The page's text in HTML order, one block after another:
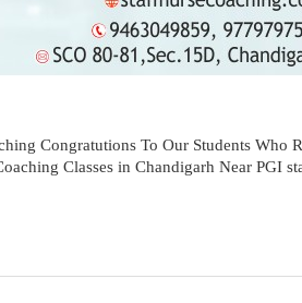
Congratutions To Our Students
Classes in Chandigarh Near PGI